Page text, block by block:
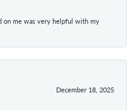
on me was very helpful with my
December 18, 2025